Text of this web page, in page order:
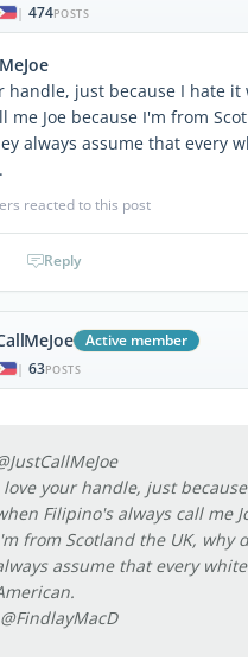
| 474POSTS
handle, just because I hate it
me Joe because I'm from
always assume that every
reacted to this post
Reply
Active member
| 63POSTS
love your handle, just
Filipino's always call me
from Scotland the UK, why
assume that every